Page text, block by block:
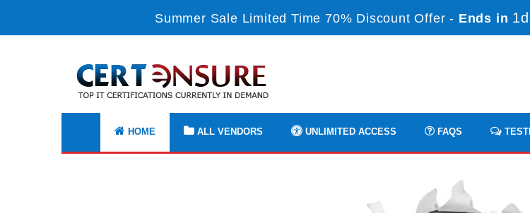
Summer Sale Limited Time 70% Discount Offer - Ends in
HOME ALL VENDORS UNLIMITED ACCESS FAQS